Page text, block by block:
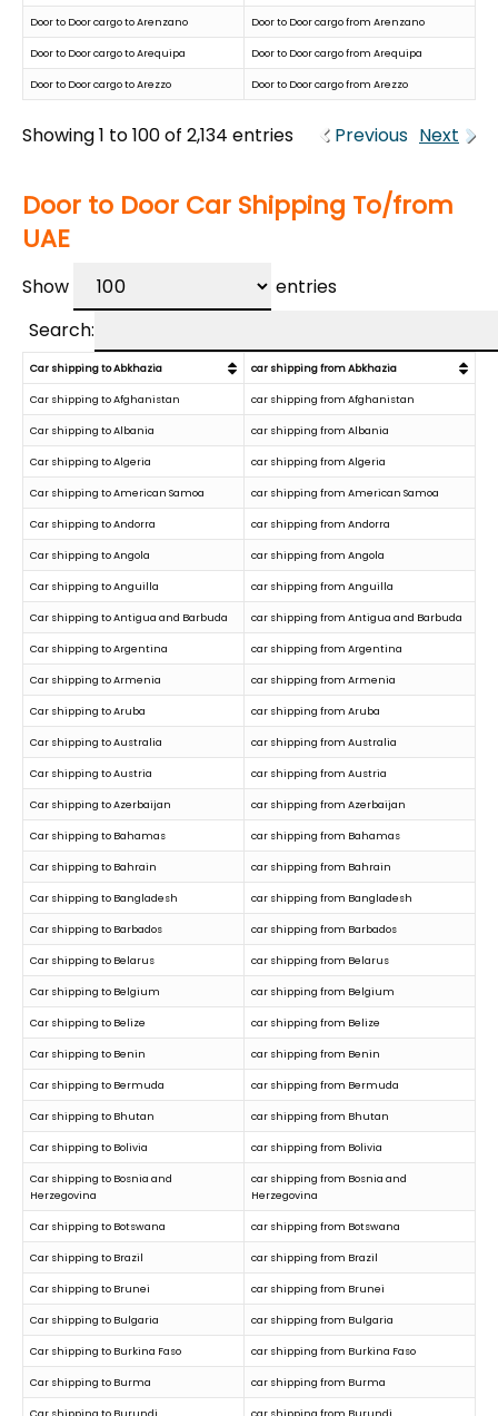
Door to Door cargo to Arenzano Door to Door cargo from Arenzano
Door to Door cargo to Arequipa Door to Door cargo from Arequipa
Door to Door cargo to Arezzo Door to Door cargo from Arezzo
Showing 1 to 100 of 2,134 entries Previous Next
Door to Door Car Shipping To/from
UAE
Show
entries
Search:
Car shipping to Abkhazia car shipping from Abkhazia
Car shipping to Afghanistan car shipping from Afghanistan
Car shipping to Albania car shipping from Albania
Car shipping to Algeria car shipping from Algeria
Car shipping to American Samoa car shipping from American Samoa
Car shipping to Andorra car shipping from Andorra
Car shipping to Angola car shipping from Angola
Car shipping to Anguilla car shipping from Anguilla
Car shipping to Antigua and Barbuda car shipping from Antigua and Barbuda
Car shipping to Argentina car shipping from Argentina
Car shipping to Armenia car shipping from Armenia
Car shipping to Aruba car shipping from Aruba
Car shipping to Australia car shipping from Australia
Car shipping to Austria car shipping from Austria
Car shipping to Azerbaijan car shipping from Azerbaijan
Car shipping to Bahamas car shipping from Bahamas
Car shipping to Bahrain car shipping from Bahrain
Car shipping to Bangladesh car shipping from Bangladesh
Car shipping to Barbados car shipping from Barbados
Car shipping to Belarus car shipping from Belarus
Car shipping to Belgium car shipping from Belgium
Car shipping to Belize car shipping from Belize
Car shipping to Benin car shipping from Benin
Car shipping to Bermuda car shipping from Bermuda
Car shipping to Bhutan car shipping from Bhutan
Car shipping to Bolivia car shipping from Bolivia
Car shipping to Bosnia and
Herzegovina
car shipping from Bosnia and
Herzegovina
Car shipping to Botswana car shipping from Botswana
Car shipping to Brazil car shipping from Brazil
Car shipping to Brunei car shipping from Brunei
Car shipping to Bulgaria car shipping from Bulgaria
Car shipping to Burkina Faso car shipping from Burkina Faso
Car shipping to Burma car shipping from Burma